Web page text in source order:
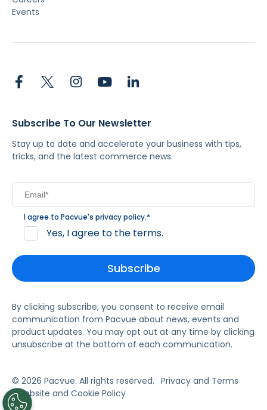
Events
Subscribe To Our Newsletter
Stay up to date and accelerate your business with tips,
tricks, and the latest commerce news.
I agree to Pacvue's privacy policy.*
Yes, I agree to the terms.
By clicking subscribe, you consent to receive email
communication from Pacvue about news, events and
product updates. You may opt out at any time by clicking
unsubscribe at the bottom of each communication.
© 2026 Pacvue. All rights reserved. Privacy and Terms
Website and Cookie Policy